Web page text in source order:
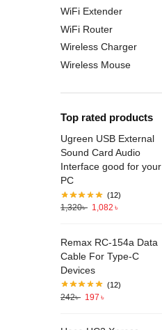
WiFi Extender
WiFi Router
Wireless Charger
Wireless Mouse
Top rated products
Ugreen USB External
Sound Card Audio
Interface good for your
PC
(12)
1,320৳ 1,082 ৳
Remax RC-154a Data
Cable For Type-C
Devices
(12)
242৳ 197 ৳